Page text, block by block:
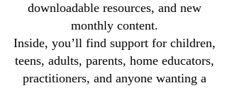
downloadable resources, and new
monthly content.
Inside, you’ll find support for children,
teens, adults, parents, home educators,
practitioners, and anyone wanting a